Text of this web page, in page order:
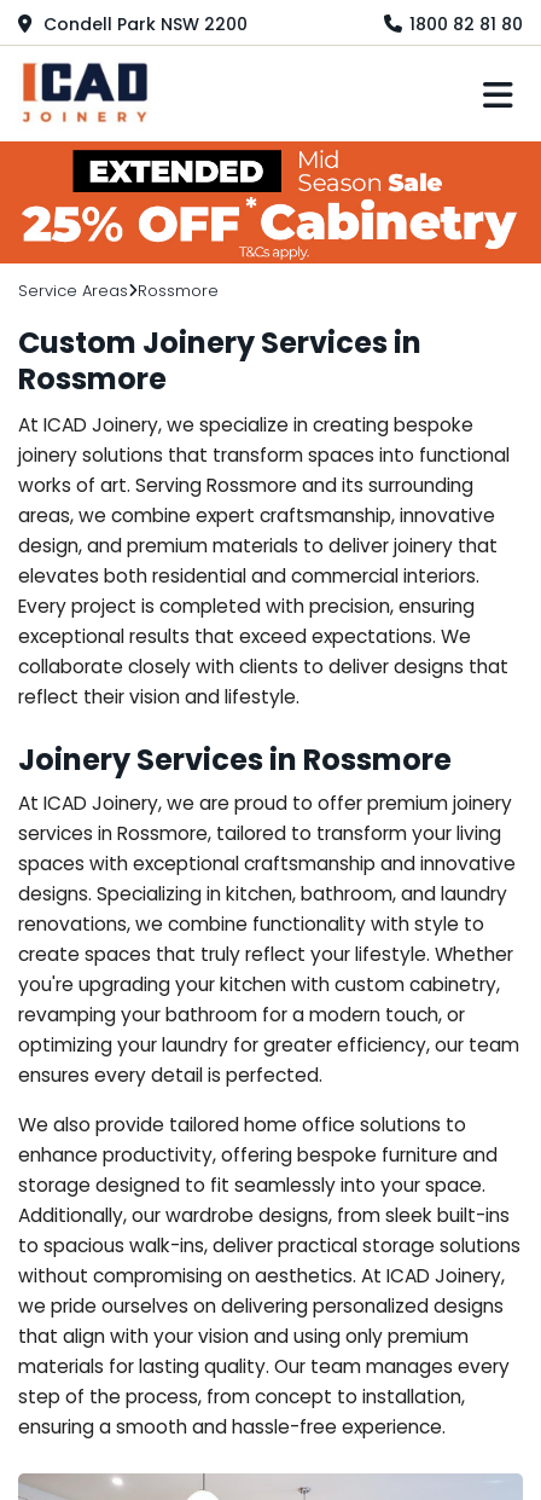
Condell Park NSW 2200 1800 82 81 80
Service Areas Rossmore
Custom Joinery Services in
Rossmore
At ICAD Joinery, we specialize in creating bespoke
joinery solutions that transform spaces into functional
works of art. Serving Rossmore and its surrounding
areas, we combine expert craftsmanship, innovative
design, and premium materials to deliver joinery that
elevates both residential and commercial interiors.
Every project is completed with precision, ensuring
exceptional results that exceed expectations. We
collaborate closely with clients to deliver designs that
reflect their vision and lifestyle.
Joinery Services in Rossmore
At ICAD Joinery, we are proud to offer premium joinery
services in Rossmore, tailored to transform your living
spaces with exceptional craftsmanship and innovative
designs. Specializing in kitchen, bathroom, and laundry
renovations, we combine functionality with style to
create spaces that truly reflect your lifestyle. Whether
you're upgrading your kitchen with custom cabinetry,
revamping your bathroom for a modern touch, or
optimizing your laundry for greater efficiency, our team
ensures every detail is perfected.
We also provide tailored home office solutions to
enhance productivity, offering bespoke furniture and
storage designed to fit seamlessly into your space.
Additionally, our wardrobe designs, from sleek built-ins
to spacious walk-ins, deliver practical storage solutions
without compromising on aesthetics. At ICAD Joinery,
we pride ourselves on delivering personalized designs
that align with your vision and using only premium
materials for lasting quality. Our team manages every
step of the process, from concept to installation,
ensuring a smooth and hassle-free experience.